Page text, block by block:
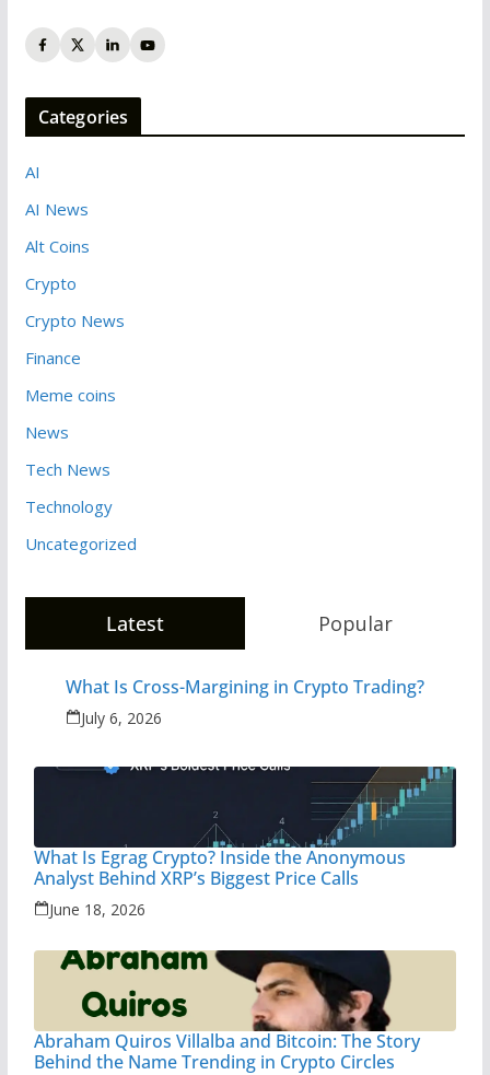
Categories
AI
AI News
Alt Coins
Crypto
Crypto News
Finance
Meme coins
News
Tech News
Technology
Uncategorized
Latest Popular
What Is Cross-Margining in Crypto Trading?
July 6, 2026
What Is Egrag Crypto? Inside the Anonymous
Analyst Behind XRP’s Biggest Price Calls
June 18, 2026
Abraham Quiros Villalba and Bitcoin: The Story
Behind the Name Trending in Crypto Circles